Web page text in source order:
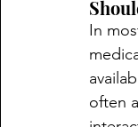
In
often